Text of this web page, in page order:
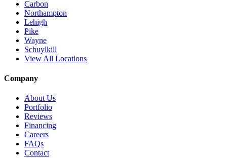
Carbon
Northampton
Lehigh
Pike
Wayne
Schuylkill
View All Locations
Company
About Us
Portfolio
Reviews
Financing
Careers
FAQs
Contact